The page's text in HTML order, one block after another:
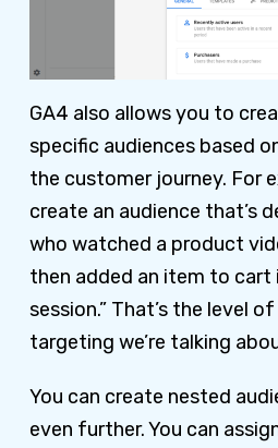
GA4 also allows you to
specific audiences based
the customer journey. For
create an audience that’s
who watched a product
then added an item to cart
session.” That’s the level
targeting we’re talking
You can create nested
even further. You can